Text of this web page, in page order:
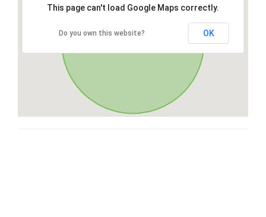
This page can't load Google Maps correctly.
Do you own this website? OK